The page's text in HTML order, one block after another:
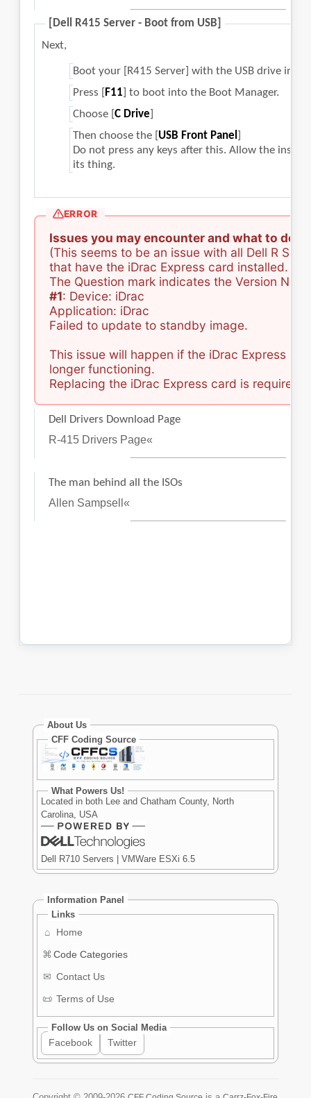
About Us
CFF Coding Source
What Powers Us!
Located in both Lee and Chatham County, North
Carolina, USA
Dell R710 Servers | VMWare ESXi 6.5
Information Panel
Links
⌂
Home
⌘ Code Categories
✉ Contact Us
📜 Terms of Use
Follow Us on Social Media
Facebook Twitter